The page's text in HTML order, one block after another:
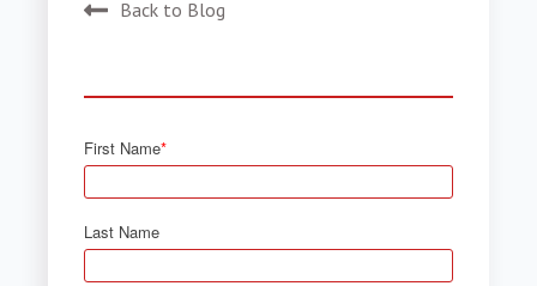
Back to Blog
First Name*
Last Name